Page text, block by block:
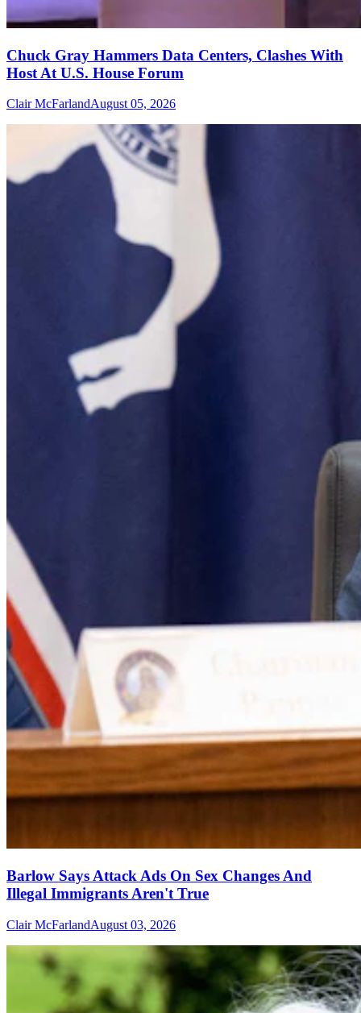
Chuck Gray Hammers Data Centers, Clashes With
Host At U.S. House Forum
Clair McFarlandAugust 05, 2026
Barlow Says Attack Ads On Sex Changes And
Illegal Immigrants Aren't True
Clair McFarlandAugust 03, 2026